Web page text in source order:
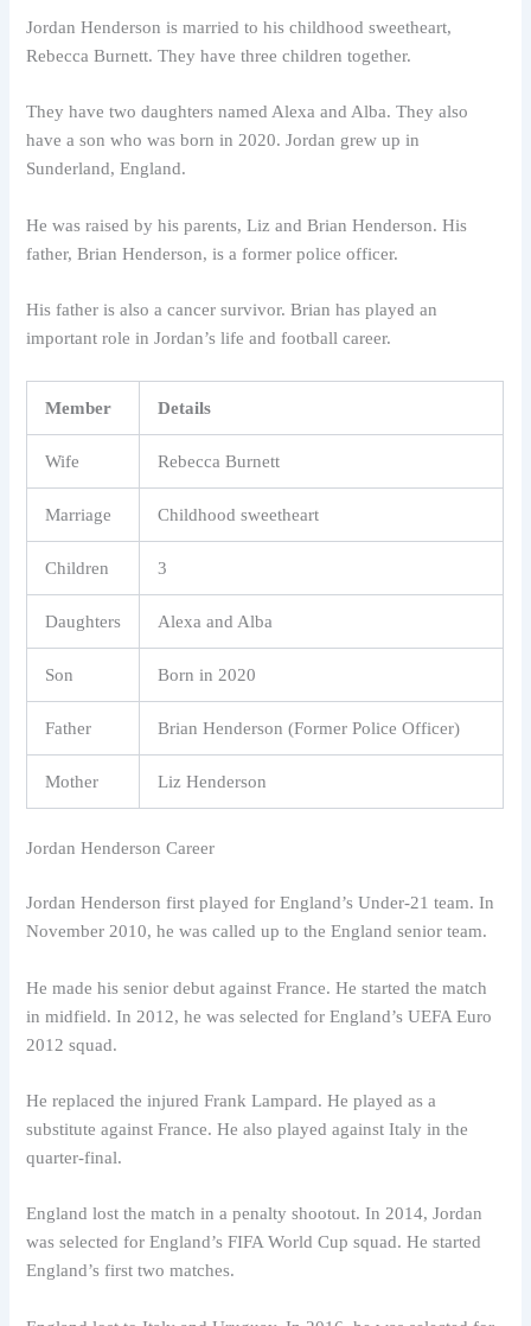
Jordan Henderson is married to his childhood sweetheart,
Rebecca Burnett. They have three children together.
They have two daughters named Alexa and Alba. They also
have a son who was born in 2020. Jordan grew up in
Sunderland, England.
He was raised by his parents, Liz and Brian Henderson. His
father, Brian Henderson, is a former police officer.
His father is also a cancer survivor. Brian has played an
important role in Jordan’s life and football career.
Member Details
Wife Rebecca Burnett
Marriage Childhood sweetheart
Children 3
Daughters Alexa and Alba
Son Born in 2020
Father Brian Henderson (Former Police Officer)
Mother Liz Henderson
Jordan Henderson Career
Jordan Henderson first played for England’s Under-21 team. In
November 2010, he was called up to the England senior team.
He made his senior debut against France. He started the match
in midfield. In 2012, he was selected for England’s UEFA Euro
2012 squad.
He replaced the injured Frank Lampard. He played as a
substitute against France. He also played against Italy in the
quarter-final.
England lost the match in a penalty shootout. In 2014, Jordan
was selected for England’s FIFA World Cup squad. He started
England’s first two matches.